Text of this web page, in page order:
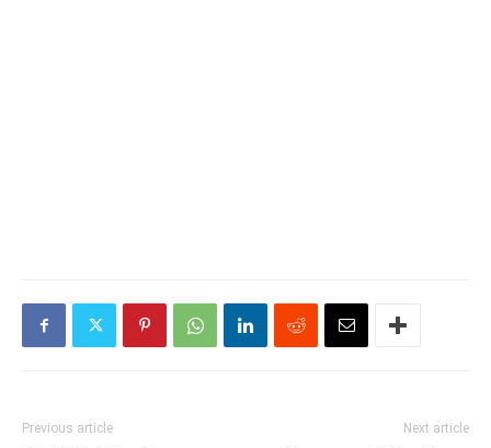
Previous article Next article